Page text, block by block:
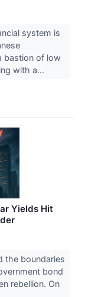
system is
bastion of low
with a...
Yields Hit
the boundaries
bond
rebellion. On